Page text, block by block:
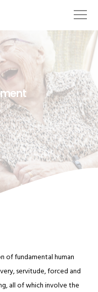
of fundamental human
servitude, forced and
all of which involve the